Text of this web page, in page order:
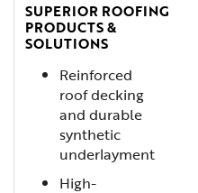
SUPERIOR ROOFING
PRODUCTS &
SOLUTIONS
Reinforced
roof decking
and durable
synthetic
underlayment
High-